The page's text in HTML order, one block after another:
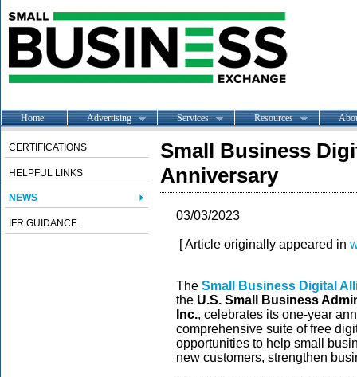
Home Advertising Services Resources
CERTIFICATIONS
HELPFUL LINKS
NEWS
IFR GUIDANCE
Small Business
Anniversary
03/03/2023
[ Article originally appeared in
The Small Business Digital
the U.S. Small Business
Inc., celebrates its one-year
comprehensive suite of free
opportunities to help small
new customers, strengthen